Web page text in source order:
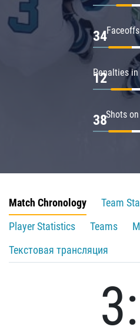
34
Penalties
12
Shots
38
Match Chronology
Team
Player Statistics
Teams
Текстовая трансляция